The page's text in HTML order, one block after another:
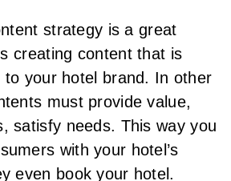
strategy is a great
creating content that is
to your hotel brand. In other
must provide value,
satisfy needs. This way you
with your hotel’s
even book your hotel.